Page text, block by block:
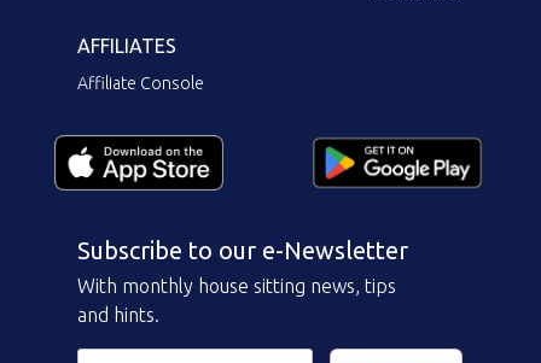
AFFILIATES
Affiliate Console
Subscribe to our e-Newsletter
With monthly house sitting news, tips
and hints.